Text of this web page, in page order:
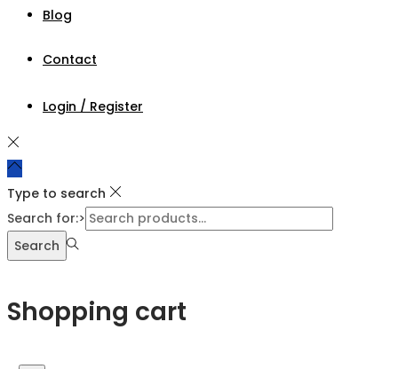
Blog
Contact
Login / Register
Type to search
Search for:>
Search
Shopping cart